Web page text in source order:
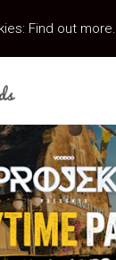
Find out more.